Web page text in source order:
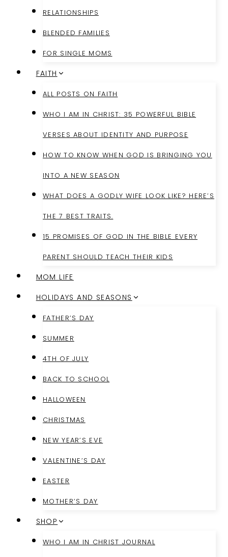
RELATIONSHIPS
BLENDED FAMILIES
FOR SINGLE MOMS
FAITH
ALL POSTS ON FAITH
WHO I AM IN CHRIST: 35 POWERFUL BIBLE
VERSES ABOUT IDENTITY AND PURPOSE
HOW TO KNOW WHEN GOD IS BRINGING YOU
INTO A NEW SEASON
WHAT DOES A GODLY WIFE LOOK LIKE? HERE’S
THE 7 BEST TRAITS.
15 PROMISES OF GOD IN THE BIBLE EVERY
PARENT SHOULD TEACH THEIR KIDS
MOM LIFE
HOLIDAYS AND SEASONS
FATHER’S DAY
SUMMER
4TH OF JULY
BACK TO SCHOOL
HALLOWEEN
CHRISTMAS
NEW YEAR’S EVE
VALENTINE’S DAY
EASTER
MOTHER’S DAY
SHOP
WHO I AM IN CHRIST JOURNAL